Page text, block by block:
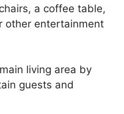
a coffee table,
other entertainment
living area by
guests and